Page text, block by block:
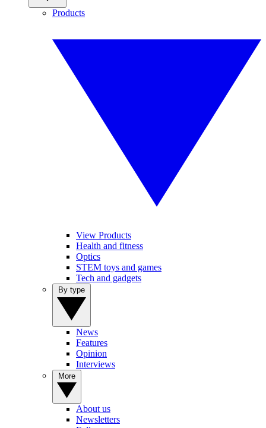
Products
View Products
Health and fitness
Optics
STEM toys and games
Tech and gadgets
News
Features
Opinion
Interviews
About us
Newsletters